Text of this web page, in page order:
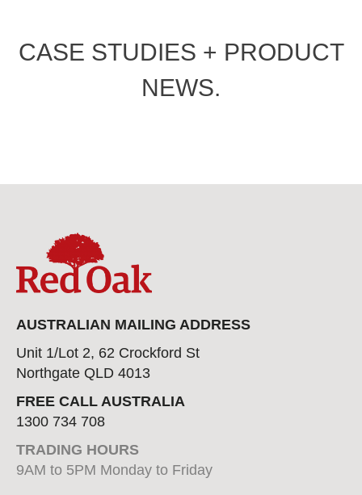
CASE STUDIES + PRODUCT
NEWS.
AUSTRALIAN MAILING ADDRESS
Unit 1/Lot 2, 62 Crockford St
Northgate QLD 4013
FREE CALL AUSTRALIA
1300 734 708
TRADING HOURS
9AM to 5PM Monday to Friday